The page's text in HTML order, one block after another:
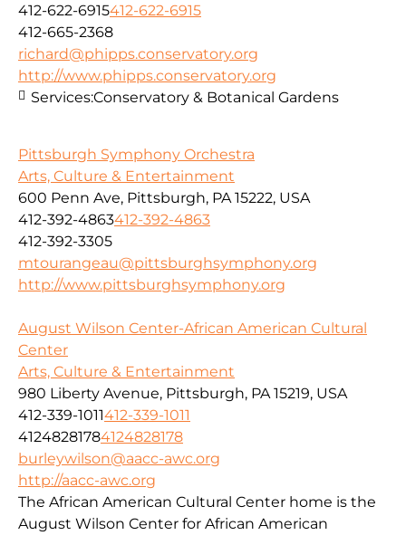
412-622-6915412-622-6915
412-665-2368
richard@phipps.conservatory.org
http://www.phipps.conservatory.org
Services:Conservatory & Botanical Gardens
Pittsburgh Symphony Orchestra
Arts, Culture & Entertainment
600 Penn Ave, Pittsburgh, PA 15222, USA
412-392-4863412-392-4863
412-392-3305
mtourangeau@pittsburghsymphony.org
http://www.pittsburghsymphony.org
August Wilson Center-African American Cultural
Center
Arts, Culture & Entertainment
980 Liberty Avenue, Pittsburgh, PA 15219, USA
412-339-1011412-339-1011
41248281784124828178
burleywilson@aacc-awc.org
http://aacc-awc.org
The African American Cultural Center home is the
August Wilson Center for African American